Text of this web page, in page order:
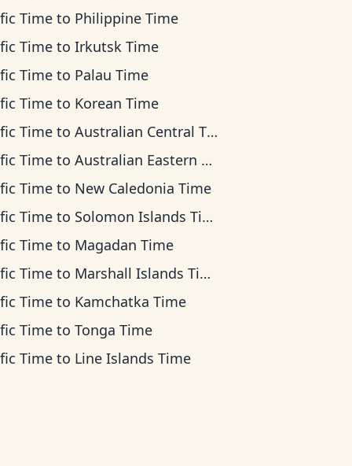
Time to Philippine Time
Time toIrkutsk Time
Time to Palau Time
Time to Korean Time
Time toAustralian Central Time
Time toAustralian Eastern Time
Time to New Caledonia Time
Time to Solomon Islands Time
Time to Magadan Time
Time to Marshall Islands Time
Time to Kamchatka Time
Time toTonga Time
Time to Line Islands Time